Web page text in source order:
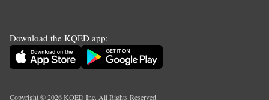
Download the KQED app:
Copyright ©2026KQED Inc. All Rights Reserved.